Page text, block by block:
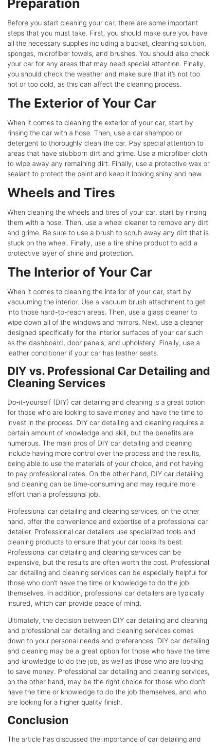
Preparation
Before you start cleaning your car, there are some important
steps that you must take. First, you should make sure you have
all the necessary supplies including a bucket, cleaning solution,
sponges, microfiber towels, and brushes. You should also check
your car for any areas that may need special attention. Finally,
you should check the weather and make sure that it’s not too
hot or too cold, as this can affect the cleaning process.
The Exterior of Your Car
When it comes to cleaning the exterior of your car, start by
rinsing the car with a hose. Then, use a car shampoo or
detergent to thoroughly clean the car. Pay special attention to
areas that have stubborn dirt and grime. Use a microfiber cloth
to wipe away any remaining dirt. Finally, use a protective wax or
sealant to protect the paint and keep it looking shiny and new.
Wheels and Tires
When cleaning the wheels and tires of your car, start by rinsing
them with a hose. Then, use a wheel cleaner to remove any dirt
and grime. Be sure to use a brush to scrub away any dirt that is
stuck on the wheel. Finally, use a tire shine product to add a
protective layer of shine and protection.
The Interior of Your Car
When it comes to cleaning the interior of your car, start by
vacuuming the interior. Use a vacuum brush attachment to get
into those hard-to-reach areas. Then, use a glass cleaner to
wipe down all of the windows and mirrors. Next, use a cleaner
designed specifically for the interior surfaces of your car such
as the dashboard, door panels, and upholstery. Finally, use a
leather conditioner if your car has leather seats.
DIY vs. Professional Car Detailing and
Cleaning Services
Do-it-yourself (DIY) car detailing and cleaning is a great option
for those who are looking to save money and have the time to
invest in the process. DIY car detailing and cleaning requires a
certain amount of knowledge and skill, but the benefits are
numerous. The main pros of DIY car detailing and cleaning
include having more control over the process and the results,
being able to use the materials of your choice, and not having
to pay professional rates. On the other hand, DIY car detailing
and cleaning can be time-consuming and may require more
effort than a professional job.
Professional car detailing and cleaning services, on the other
hand, offer the convenience and expertise of a professional car
detailer. Professional car detailers use specialized tools and
cleaning products to ensure that your car looks its best.
Professional car detailing and cleaning services can be
expensive, but the results are often worth the cost. Professional
car detailing and cleaning services can be especially helpful for
those who don’t have the time or knowledge to do the job
themselves. In addition, professional car detailers are typically
insured, which can provide peace of mind.
Ultimately, the decision between DIY car detailing and cleaning
and professional car detailing and cleaning services comes
down to your personal needs and preferences. DIY car detailing
and cleaning may be a great option for those who have the time
and knowledge to do the job, as well as those who are looking
to save money. Professional car detailing and cleaning services,
on the other hand, may be the right choice for those who don’t
have the time or knowledge to do the job themselves, and who
are looking for a higher quality finish.
Conclusion
The article has discussed the importance of car detailing and